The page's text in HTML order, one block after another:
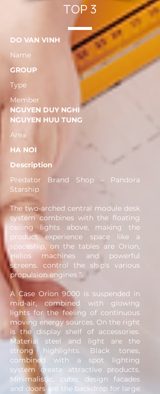
TOP 3
DO VAN VINH
Name
GROUP
Type
Member
NGUYEN DUY NGHI
NGUYEN HUU TUNG
Area
HA NOI
Description
Predator Brand Shop – Pandora
Starship
The two-arched central module desk
system combines with the floating
ceiling lights above, making the
product experience space like a
spaceship, on the tables are Orion,
Helios machines and powerful
screens. control the ship's various
propulsion engines ”.
A Case Orion 9000 is suspended in
mid-air, combined with glowing
lights for the feeling of continuous
moving energy sources. On the right
is the display shelf of accessories.
Material steel and light are the
strong highlights. Black tones,
combined with a spot lighting
system create attractive products.
Minimalistic, cubic design facades
and doors are the backdrop for large